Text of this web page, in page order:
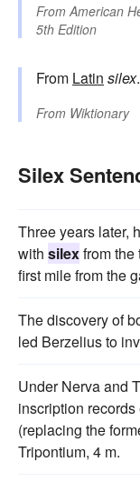
From American
5th Edition
From Latin silex.
From Wiktionary
Silex
Three years later,
with silexfrom
first mile from the
The discovery of
led Berzelius to
Under Nerva and
inscription
(replacing the
Tripontium, 4 m.